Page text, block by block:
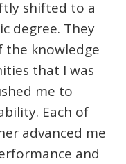
shifted to a
degree. They
the knowledge
that I was
me to
Each of
advanced me
and